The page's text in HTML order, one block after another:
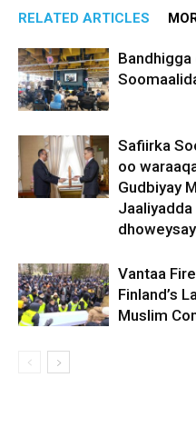
RELATED ARTICLES
Bandhigga
Safiirka
oo
Gudbiyay
Vantaa
Finland’s
Muslim